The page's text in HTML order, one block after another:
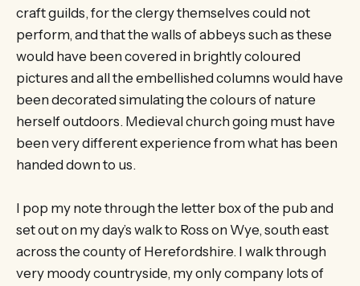
craft guilds, for the clergy themselves could not
perform, and that the walls of abbeys such as these
would have been covered in brightly coloured
pictures and all the embellished columns would have
been decorated simulating the colours of nature
herself outdoors. Medieval church going must have
been very different experience from what has been
handed down to us.
I pop my note through the letter box of the pub and
set out on my day’s walk to Ross on Wye, south east
across the county of Herefordshire. I walk through
very moody countryside, my only company lots of